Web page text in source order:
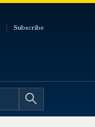
Subscribe